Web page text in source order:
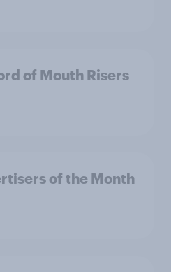
of Mouth Risers
of the Month